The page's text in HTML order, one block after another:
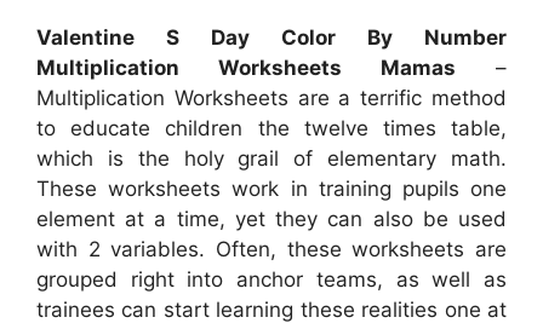
Valentine S Day Color By Number
Multiplication Worksheets Mamas –
Multiplication Worksheets are a terrific method
to educate children the twelve times table,
which is the holy grail of elementary math.
These worksheets work in training pupils one
element at a time, yet they can also be used
with 2 variables. Often, these worksheets are
grouped right into anchor teams, as well as
trainees can start learning these realities one at